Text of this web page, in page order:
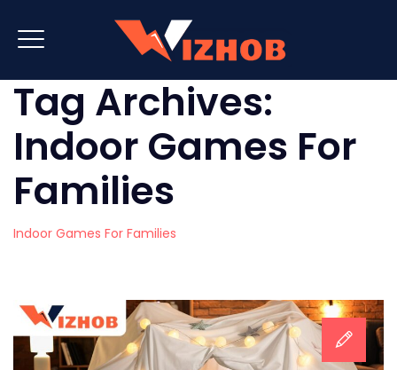
Tag Archives:
Indoor Games For
Families
Indoor Games For Families